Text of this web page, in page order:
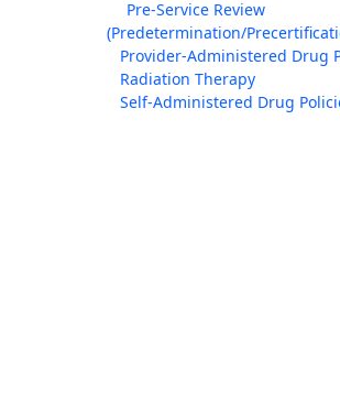
Pre-Service Review
(Predetermination/
Provider-Administered Drug
Radiation Therapy
Self-Administered Drug